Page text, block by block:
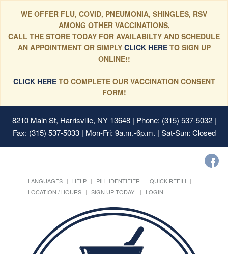
WE OFFER FLU, COVID, PNEUMONIA, SHINGLES, RSV
AMONG OTHER VACCINATIONS,
CALL THE STORE TODAY FOR AVAILABILTY AND SCHEDULE
AN APPOINTMENT OR SIMPLYCLICK HERE TO SIGN UP
ONLINE!!
CLICK HERETO COMPLETE OUR VACCINATION CONSENT
FORM!
8210 Main St, Harrisville, NY 13648| Phone: (315) 537-5032 |
Fax: (315) 537-5033 | Mon-Fri: 9a.m.-6p.m. | Sat-Sun: Closed
LANGUAGES HELP PILL IDENTIFIER
QUICK REFILL
LOCATION / HOURS
SIGN UP TODAY! LOGIN